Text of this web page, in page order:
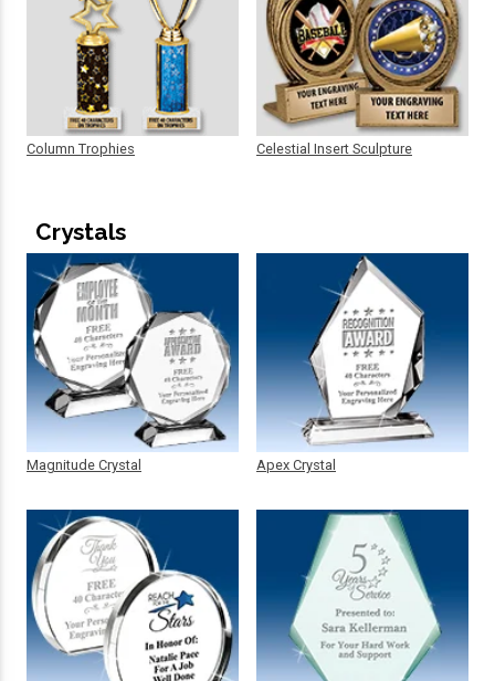
Column Trophies Celestial Insert Sculpture
Crystals
Magnitude Crystal Apex Crystal